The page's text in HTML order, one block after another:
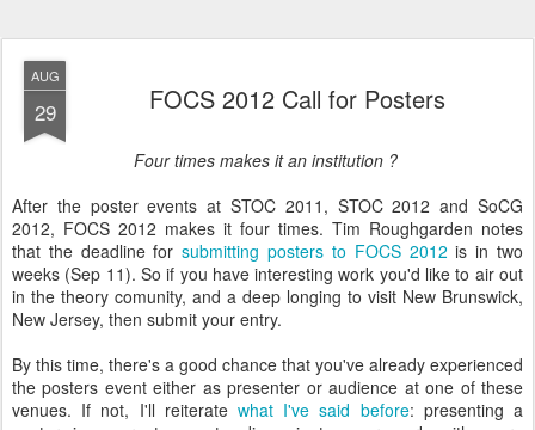
AUG
29 FOCS 2012 Call for Posters
Four times makes it an institution ?
After the poster events at STOC 2011, STOC 2012 and SoCG
2012, FOCS 2012 makes it four times. Tim Roughgarden notes
that the deadline forsubmitting posters to FOCS 2012 is in two
weeks (Sep 11). So if you have interesting work you'd like to air out
in the theory comunity, and a deep longing to visit New Brunswick,
New Jersey, then submit your entry.
By this time, there's a good chance that you've already experienced
the posters event either as presenter or audience at one of these
venues. If not, I'll reiterate what I've said before: presenting a